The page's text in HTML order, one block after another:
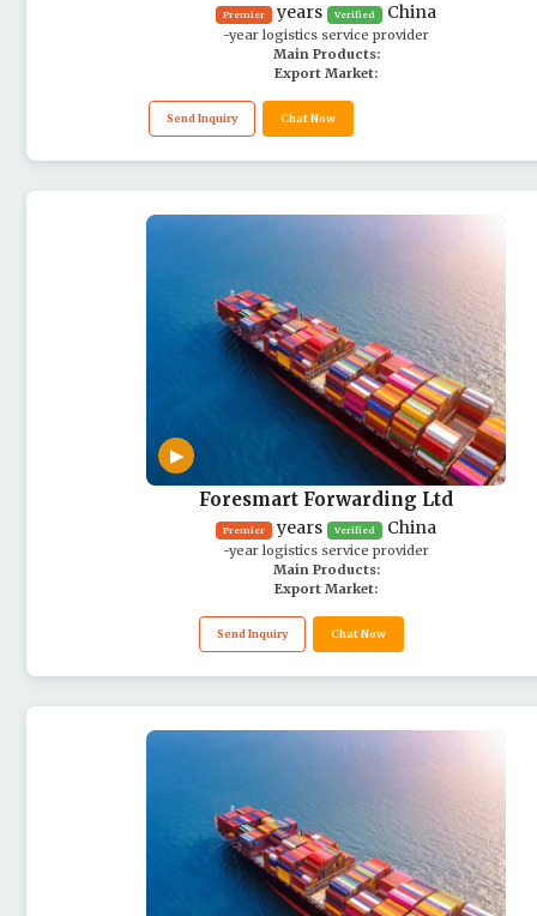
Premier years Verified China
-year logistics service provider
Main Products:
Export Market:
Send Inquiry Chat Now
▶
Foresmart Forwarding Ltd
Premier years Verified China
-year logistics service provider
Main Products:
Export Market:
Send Inquiry Chat Now